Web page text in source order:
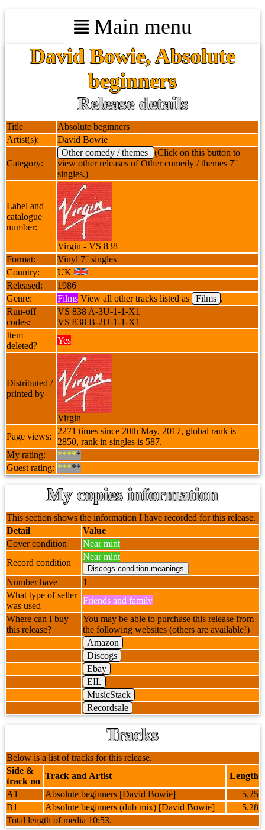
Main menu
David Bowie, Absolute
beginners
Release details
Title
Absolute beginners
Artist(s):
David Bowie
Category:
Other comedy / themes
(Click on this button to
view other releases of Other comedy / themes 7''
singles.)
Label and
catalogue
number:
Virgin - VS 838
Format:
Vinyl 7'' singles
Country:
UK
Released:
1986
Genre:
Films View all other tracks listed as Films .
Run-off
codes:
VS 838 A-3U-1-1-X1
VS 838 B-2U-1-1-X1
Item
deleted?
Yes
Distributed /
printed by
Virgin
Page views:
2271 times since 20th May, 2017, global rank is
2850, rank in singles is 587.
My rating:
*****
Guest rating: *****
My copies information
This section shows the information I have recorded for this release.
Detail
Value
Cover condition
Near mint
Record condition
Near mint
Number have
1
What type of seller
was used
Friends and family
Where can I buy
this release?
You may be able to purchase this release from
the following websites (others are available!)
Amazon
Discogs
Ebay
EIL
MusicStack
Recordsale
Tracks
Below is a list of tracks for this release.
Side &
track no
Track and Artist
Length
A1
Absolute beginners [David Bowie]
5.25
B1
Absolute beginners (dub mix) [David Bowie]
5.28
Total length of media 10:53.